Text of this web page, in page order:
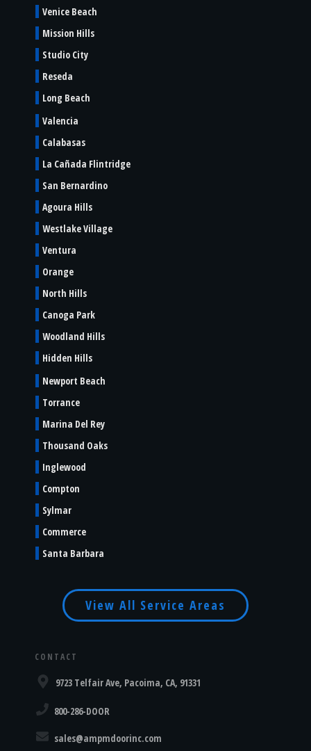
Venice Beach
Mission Hills
Studio City
Reseda
Long Beach
Valencia
Calabasas
La Cañada Flintridge
San Bernardino
Agoura Hills
Westlake Village
Ventura
Orange
North Hills
Canoga Park
Woodland Hills
Hidden Hills
Newport Beach
Torrance
Marina Del Rey
Thousand Oaks
Inglewood
Compton
Sylmar
Commerce
Santa Barbara
View All Service Areas
CONTACT
9723 Telfair Ave, Pacoima, CA, 91331
800-286-DOOR
sales@ampmdoorinc.com